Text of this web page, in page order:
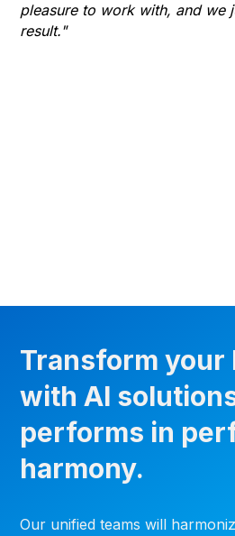
pleasure to work with, and we
result."
Transform your
with AI
performs in
harmony.
Our unified teams will